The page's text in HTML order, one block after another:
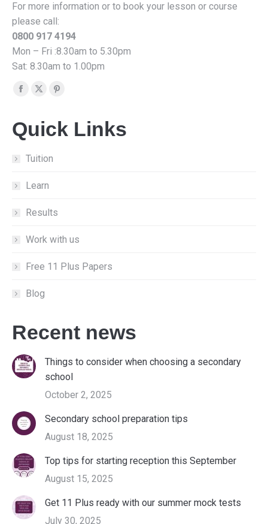
For more information or to book your lesson or course
please call:
0800 917 4194
Mon – Fri :8.30am to 5.30pm
Sat: 8.30am to 1.00pm
Find us on:
Facebook
opens
in
new
X
opens
new
Pinterest
opens
Quick Links
Tuition
Learn
Results
Work with us
Free 11 Plus Papers
Blog
Recent news
Things to consider when choosing a secondary
school
October 2, 2025
Secondary school preparation tips
August 18, 2025
Top tips for starting reception this September
August 15, 2025
Get 11 Plus ready with our summer mock tests
July 30, 2025